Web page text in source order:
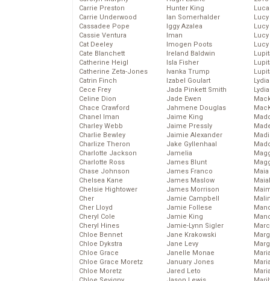
Carrie Preston
Carrie Underwood
Cassadee Pope
Cassie Ventura
Cat Deeley
Cate Blanchett
Catherine Heigl
Catherine Zeta-Jones
Catrin Finch
Cece Frey
Celine Dion
Chace Crawford
Chanel Iman
Charley Webb
Charlie Bewley
Charlize Theron
Charlotte Jackson
Charlotte Ross
Chase Johnson
Chelsea Kane
Chelsie Hightower
Cher
Cher Lloyd
Cheryl Cole
Cheryl Hines
Chloe Bennet
Chloe Dykstra
Chloe Grace
Chloe Grace Moretz
Chloe Moretz
Hunter King
Ian Somerhalder
Iggy Azalea
Iman
Imogen Poots
Ireland Baldwin
Isla Fisher
Ivanka Trump
Izabel Goulart
Jada Pinkett Smith
Jade Ewen
Jahmene Douglas
Jaime King
Jaime Pressly
Jaimie Alexander
Jake Gyllenhaal
Jamelia
James Blunt
James Franco
James Maslow
James Morrison
Jamie Campbell
Jamie Follese
Jamie King
Jamie-Lynn Sigler
Jane Krakowski
Jane Levy
Janelle Monae
January Jones
Jared Leto